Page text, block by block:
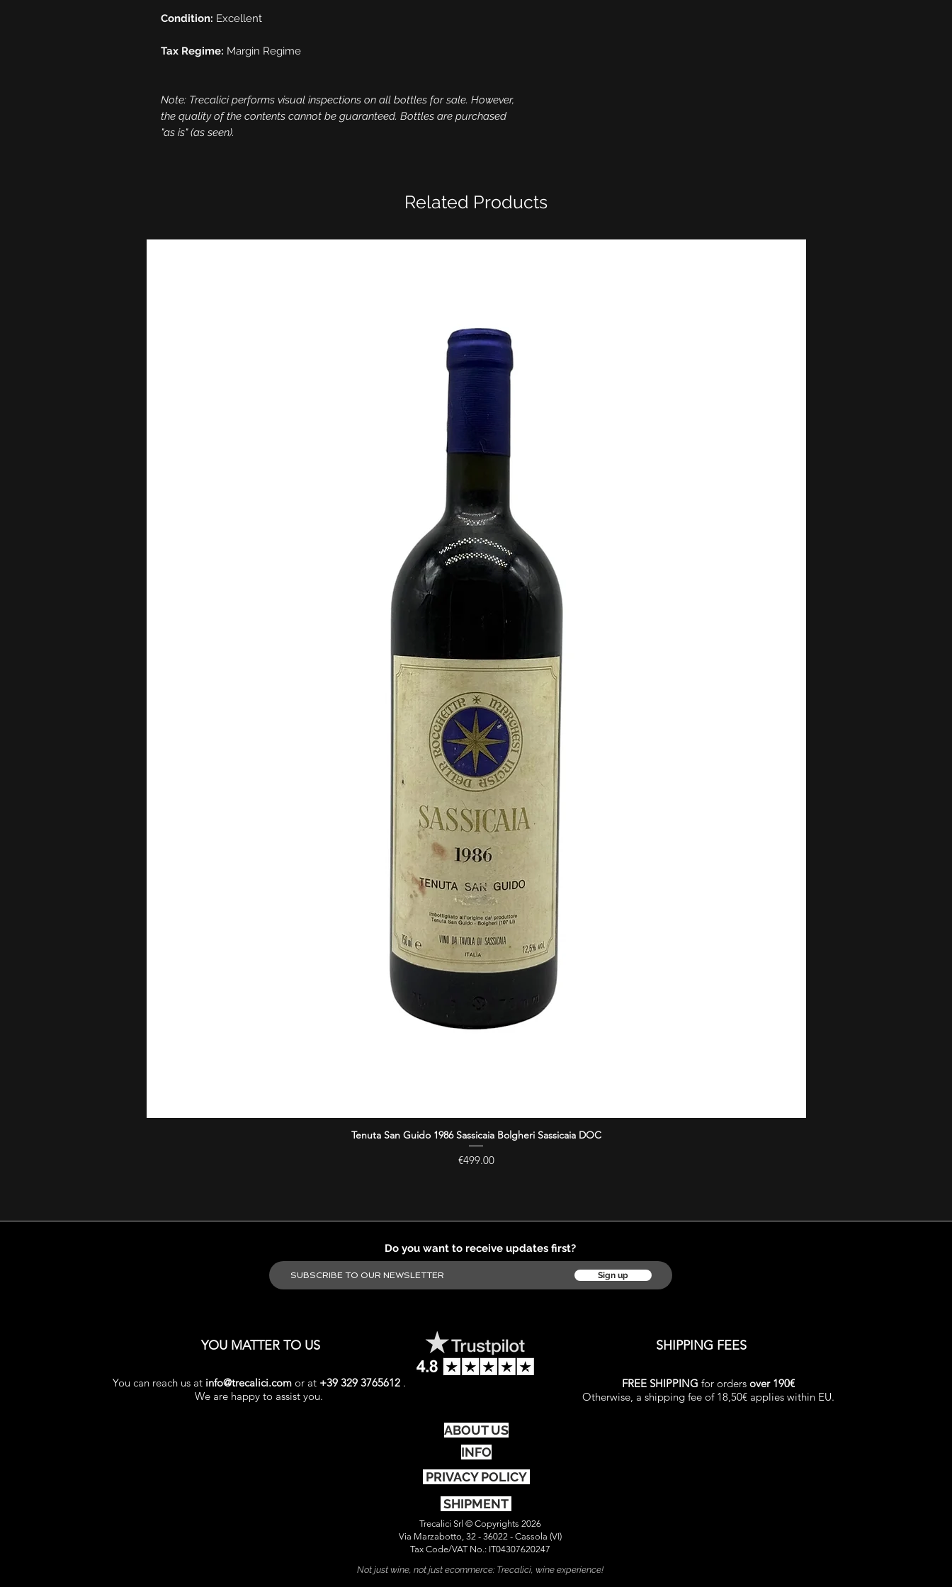
Condition: Excellent
Tax Regime: Margin Regime
Note: Trecalici performs visual inspections on all bottles for sale. However,
the quality of the contents cannot be guaranteed. Bottles are purchased
"as is" (as seen).
Related Products
Quick View
Tenuta San Guido 1986 Sassicaia Bolgheri Sassicaia DOC
Price
€499.00
Do you want to receive updates first?
Sign up
YOU MATTER TO US
You can reach us at info@trecalici.comor at +39 329 3765612.
We are happy to assist you.
SHIPPING FEES
FREE SHIPPING for orders over 190€
Otherwise, a shipping fee of 18,50€ applies within EU.
ABOUT US
INFO
PRIVACY POLICY
SHIPMENT
Trecalici Srl © Copyrights 2026
Via Marzabotto, 32 - 36022 - Cassola (VI)
Tax Code/VAT No.: IT04307620247
Not just wine, not just ecommerce: Trecalici, wine experience!